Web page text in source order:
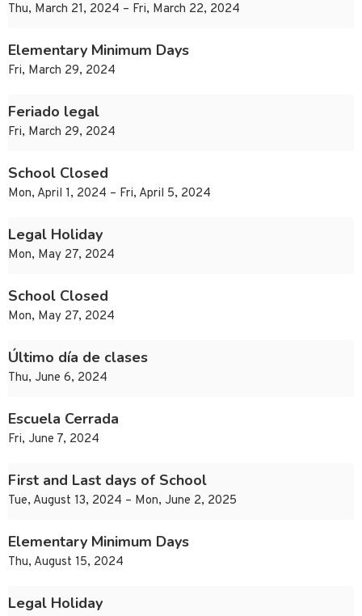
Thu, March 21, 2024 – Fri, March 22, 2024
Elementary Minimum Days
Fri, March 29, 2024
Feriado legal
Fri, March 29, 2024
School Closed
Mon, April 1, 2024 – Fri, April 5, 2024
Legal Holiday
Mon, May 27, 2024
School Closed
Mon, May 27, 2024
Último día de clases
Thu, June 6, 2024
Escuela Cerrada
Fri, June 7, 2024
First and Last days of School
Tue, August 13, 2024 – Mon, June 2, 2025
Elementary Minimum Days
Thu, August 15, 2024
Legal Holiday